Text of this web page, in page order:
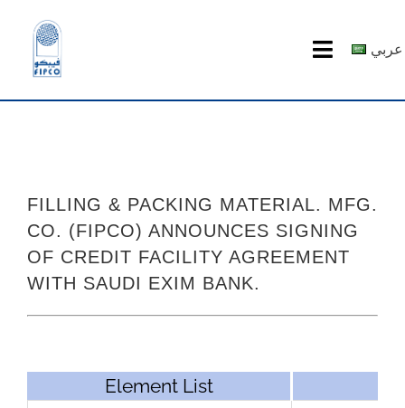
content
Toggle
MEDIA CENTER
investor relations
عربي
FILLING & PACKING MATERIAL. MFG.
CO. (FIPCO) ANNOUNCES SIGNING
OF CREDIT FACILITY AGREEMENT
WITH SAUDI EXIM BANK.
Element List